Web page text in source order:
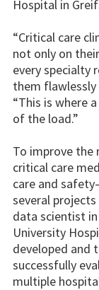
Hospital in
“Critical care
not only on
every specialty
them flawlessly
“This is where
of the load.”
To improve the
critical care
care and
several
data scientist
University
developed and
successfully
multiple